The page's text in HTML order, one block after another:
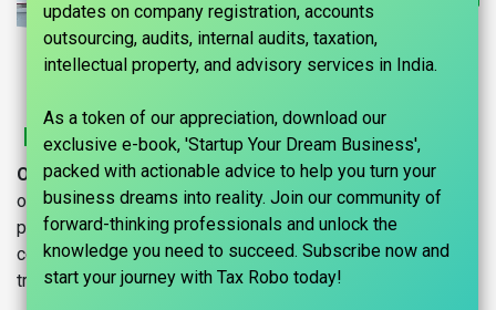
Register Your Startup With Tax Robo
Our Mission and Goal:Tax Robo fosters Indian startups,
offering end-to-end support from inception to scale-up. We
prioritize seamless operations through statutory
compliances, celebrating and amplifying client growth as
trusted partners.
updates on company registration, accounts
outsourcing, audits, internal audits, taxation,
intellectual property, and advisory services in India.
As a token of our appreciation, download our
exclusive e-book, 'Startup Your Dream Business',
packed with actionable advice to help you turn your
business dreams into reality. Join our community of
forward-thinking professionals and unlock the
knowledge you need to succeed. Subscribe now and
start your journey with Tax Robo today!​